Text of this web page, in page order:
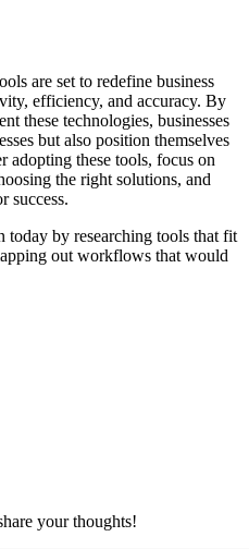
are set to redefine business
efficiency, and accuracy. By
these technologies, businesses
but also position themselves
these tools, focus on
the right solutions, and
success.
today by researching tools that fit
out workflows that would
your thoughts!